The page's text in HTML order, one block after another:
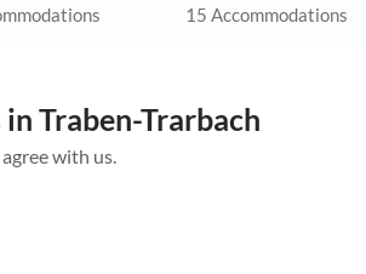
15 Accommodations
Traben-Trarbach
with us.